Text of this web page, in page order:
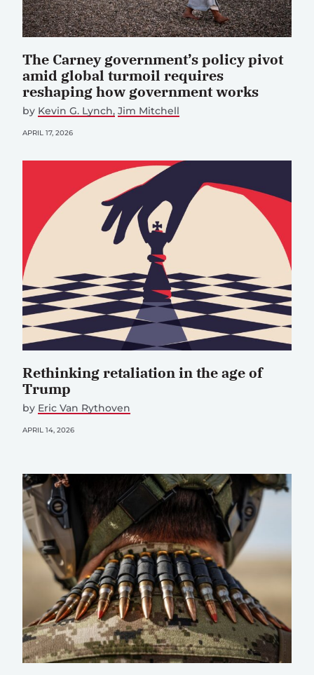
The Carney government’s policy pivot
amid global turmoil requires
reshaping how government works
by Kevin G. Lynch Jim Mitchell
APRIL 17, 2026
Rethinking retaliation in the age of
Trump
by Eric Van Rythoven
APRIL 14, 2026